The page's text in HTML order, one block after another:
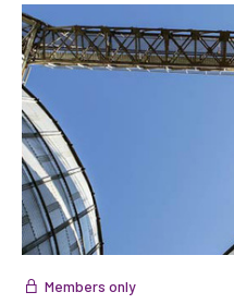
Members only